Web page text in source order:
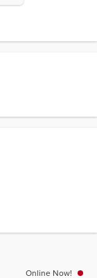
Online Now!